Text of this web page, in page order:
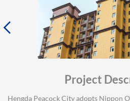
Project
Hengda Peacock City adopts Nippon